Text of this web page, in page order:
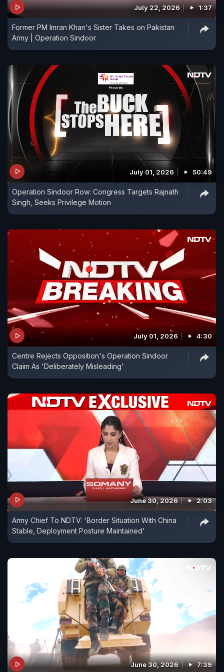
July 22, 2026 1:37
Former PM Imran Khan's Sister Takes on Pakistan
Army | Operation Sindoor
July 01, 2026 50:49
Operation Sindoor Row: Congress Targets Rajnath
Singh, Seeks Privilege Motion
July 01, 2026 4:30
Centre Rejects Opposition's Operation Sindoor
Claim As 'Deliberately Misleading'
June 30, 2026 2:03
Army Chief To NDTV: 'Border Situation With China
Stable, Deployment Posture Maintained'
June 30, 2026 7:39